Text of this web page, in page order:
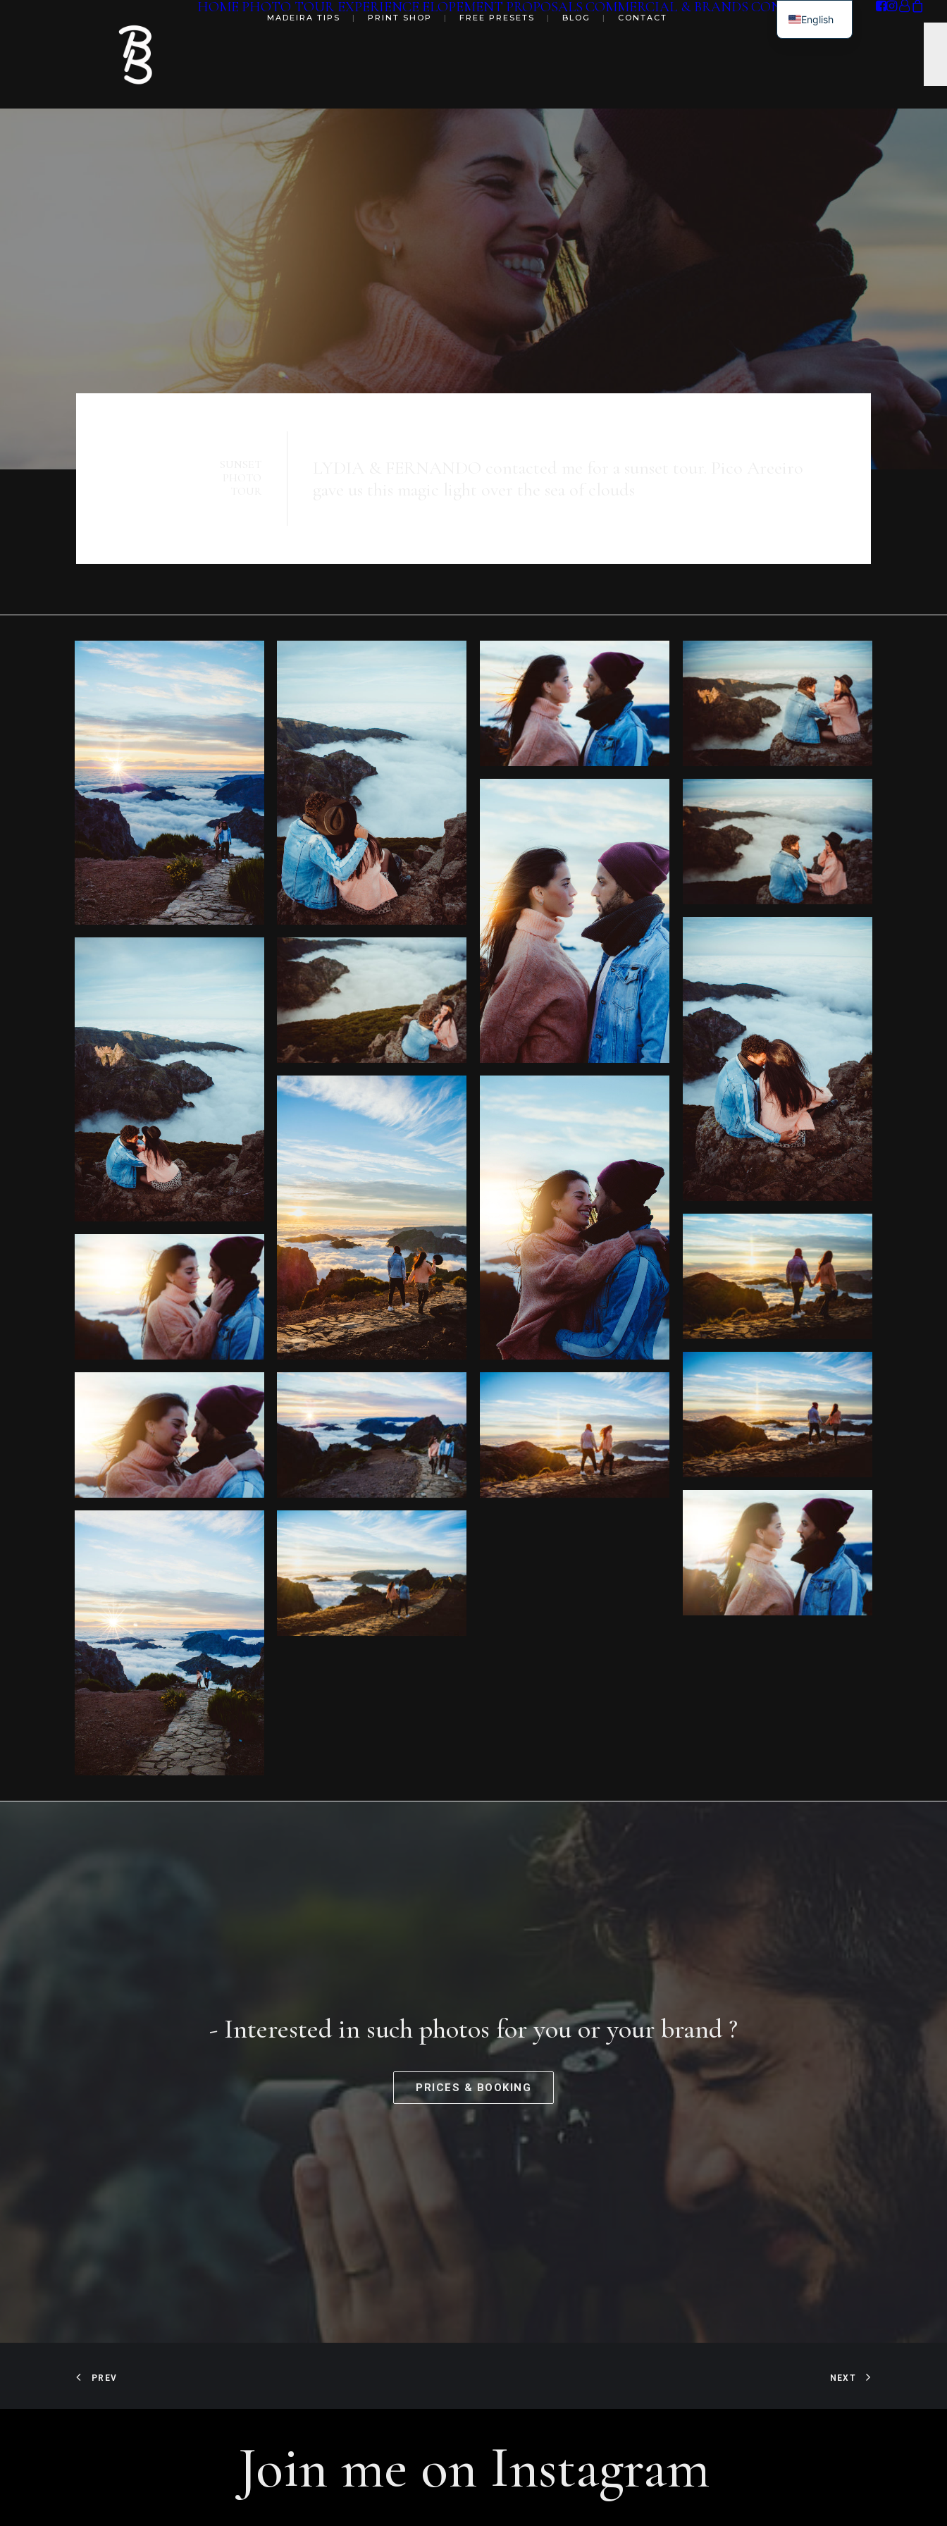
MADEIRA TIPS | PRINT SHOP | FREE PRESETS | BLOG | CONTACT
HOME PHOTO TOUR EXPERIENCE ELOPEMENT PROPOSALS COMMERCIAL & BRANDS CONTACT ME
- Interested in such photos for you or your brand ?
PRICES & BOOKING
PREV NEXT
Join me on Instagram
English